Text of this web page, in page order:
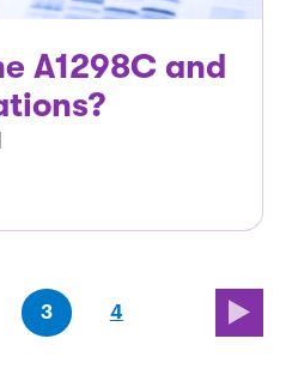
A1298C and
page
3
(last
page
4